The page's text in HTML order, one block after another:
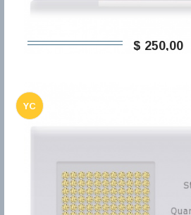
$ 250,00
YC